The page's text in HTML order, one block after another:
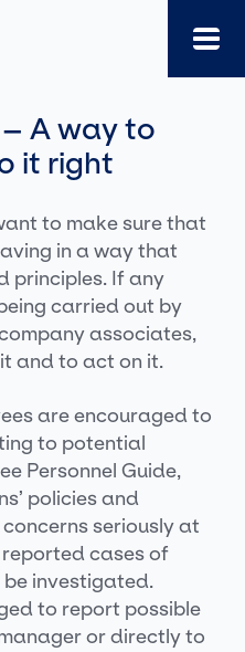
A way to
it right
to make sure that
in a way that
principles. If any
carried out by
associates,
and to act on it.
are encouraged to
to potential
Personnel Guide,
policies and
seriously at
reported cases of
be investigated.
to report possible
or directly to